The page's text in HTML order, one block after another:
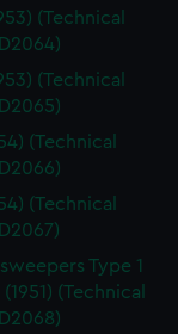
(Technical
(Technical
(Technical
(Technical
Type 1
(Technical